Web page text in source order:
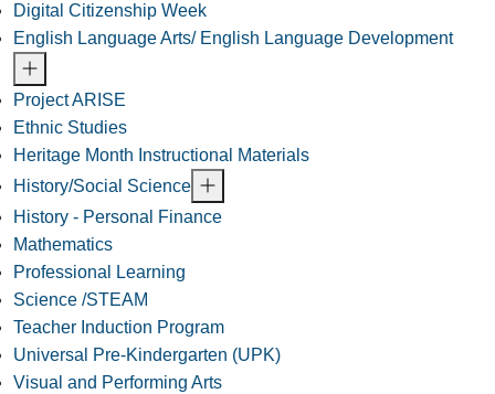
Digital Citizenship Week
English Language Arts/ English Language Development
Project ARISE
Ethnic Studies
Heritage Month Instructional Materials
History/Social Science
History - Personal Finance
Mathematics
Professional Learning
Science /STEAM
Teacher Induction Program
Universal Pre-Kindergarten (UPK)
Visual and Performing Arts